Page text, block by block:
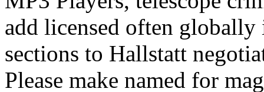
add licensed often
sections to Hallstatt
Please make named for